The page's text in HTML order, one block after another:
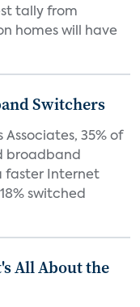
tally from
homes will have
Switchers
35% of
broadband
faster Internet
switched
All About the